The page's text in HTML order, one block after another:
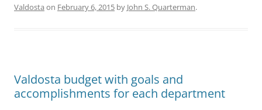
Valdosta on February 6, 2015 by John S. Quarterman.
Valdosta budget with goals and
accomplishments for each department